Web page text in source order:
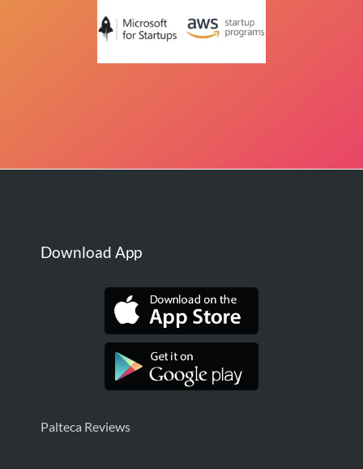
Download App
Palteca Reviews